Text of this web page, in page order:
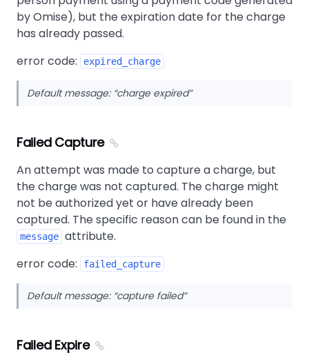
by Omise), but the expiration date for the charge
has already passed.
error code:
expired_charge
Default message: charge expired
Failed Capture
An attempt was made to capture a charge, but
the charge was not captured. The charge might
not be authorized yet or have already been
captured. The specific reason can be found in the
message attribute.
error code:
failed_capture
Default message: capture failed
Failed Expire